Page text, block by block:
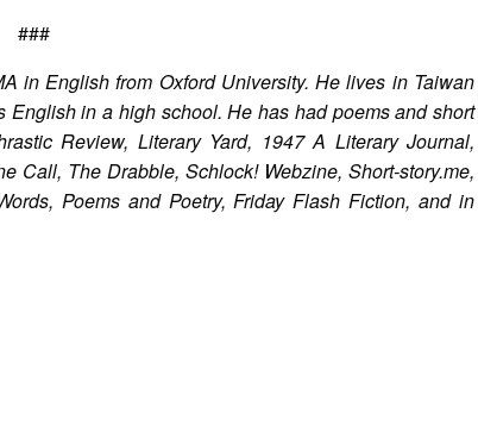
###
in English from Oxford University. He lives in Taiwan
in a high school. He has had poems and short
Review, Literary Yard, 1947 A Literary Journal,
Call, The Drabble, Schlock! Webzine, Short-story.me,
Poems and Poetry, Friday Flash Fiction, and in